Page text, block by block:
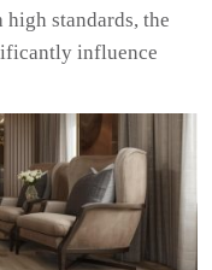
high standards, the
influence